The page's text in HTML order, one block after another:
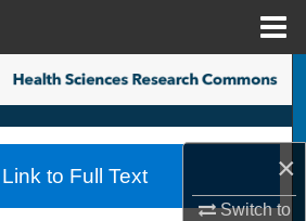
×
Switch to
Search
Collections
My Account
to Full Text